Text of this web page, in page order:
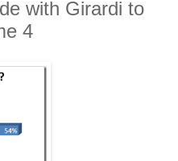
with Girardi to
4